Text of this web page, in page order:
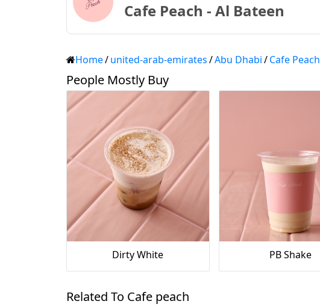
Cafe Peach - Al Bateen
Home/united-arab-emirates/Abu Dhabi/Cafe Peach
People Mostly Buy
Dirty White PB Shake
Related To Cafe peach